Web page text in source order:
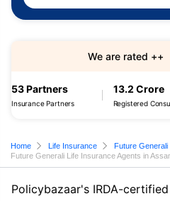
53 Partners
Insurance Partners
13.2 Crore
Registered
We are rated ++
Home Life Insurance
Future Generali
Future Generali Life Insurance Agents in
Policybazaar's IRDA-